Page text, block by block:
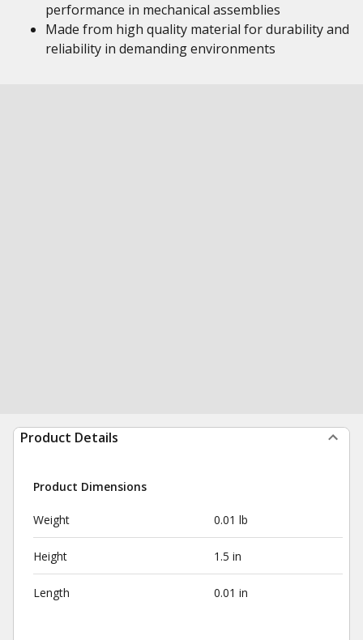
performance in mechanical assemblies
Made from high quality material for durability and
reliability in demanding environments
Product Details
Product Dimensions
Weight 0.01 lb
Height 1.5 in
Length 0.01 in